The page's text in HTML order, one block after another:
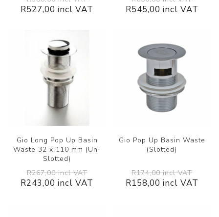
R527,00 incl VAT R545,00 incl VAT
Gio Long Pop Up Basin
Waste 32 x 110 mm (Un-
Slotted)
R267,00 incl VAT
R243,00 incl VAT
Gio Pop Up Basin Waste
(Slotted)
R174,00 incl VAT
R158,00 incl VAT